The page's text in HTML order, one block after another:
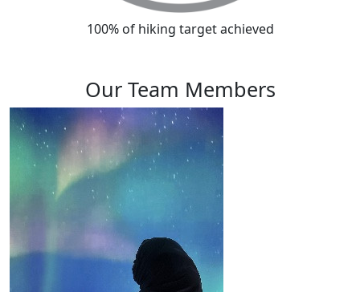
100% of hiking target achieved
Our Team Members